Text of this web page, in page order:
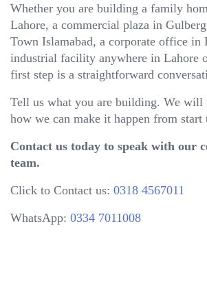
Whether you are building a family
Lahore, a commercial plaza in
Town Islamabad, a corporate office in
industrial facility anywhere in Lahore
first step is a straightforward
Tell us what you are building. We
how we can make it happen from start
Contact us today to speak with our
team.
Click to Contact us: 0318 4567011
WhatsApp: 0334 7011008